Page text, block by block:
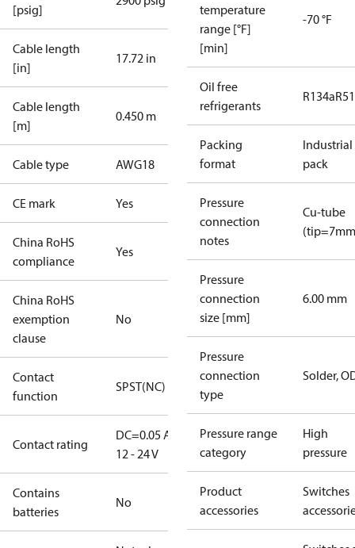
[psig]
Cable length
[in]
17.72 in
Cable length
[m]
0.450 m
Cable type AWG18
CE mark Yes
China RoHS
compliance
Yes
China RoHS
exemption
clause
No
Contact
function
SPST(NC)
Contact rating
DC=0.05 A,
12 - 24 V
Contains
batteries
No
temperature
range [°F]
[min]
-70 °F
Oil free
refrigerants
R134a
Packing
format
Industrial
pack
Pressure
connection
notes
Cu-tube
Pressure
connection
size [mm]
6.00 mm
Pressure
connection
type
Solder,
Pressure range
category
High
pressure
Product
accessories
Switches